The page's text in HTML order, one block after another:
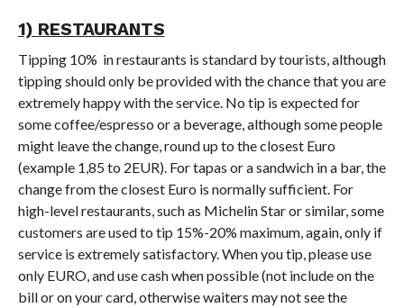
1) RESTAURANTS
Tipping 10% in restaurants is standard by tourists, although
tipping should only be provided with the chance that you are
extremely happy with the service. No tip is expected for
some coffee/espresso or a beverage, although some people
might leave the change, round up to the closest Euro
(example 1,85 to 2EUR). For tapas or a sandwich in a bar, the
change from the closest Euro is normally sufficient. For
high-level restaurants, such as Michelin Star or similar, some
customers are used to tip 15%-20% maximum, again, only if
service is extremely satisfactory. When you tip, please use
only EURO, and use cash when possible (not include on the
bill or on your card, otherwise waiters may not see the